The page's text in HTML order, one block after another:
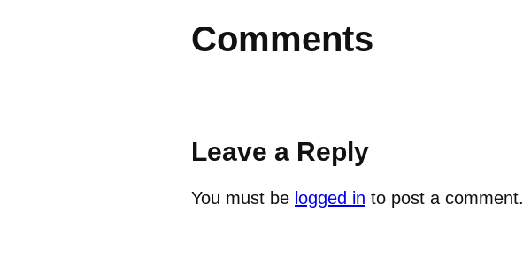
Comments
Leave a Reply
You must be logged in to post a comment.